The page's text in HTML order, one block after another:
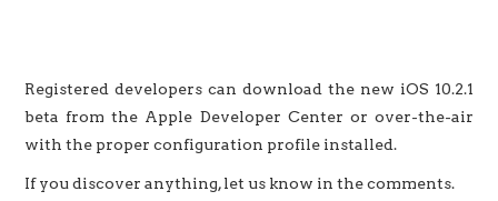
Registered developers can download the new iOS 10.2.1
beta from the Apple Developer Center or over-the-air
with the proper configuration profile installed.
If you discover anything, let us know in the comments.